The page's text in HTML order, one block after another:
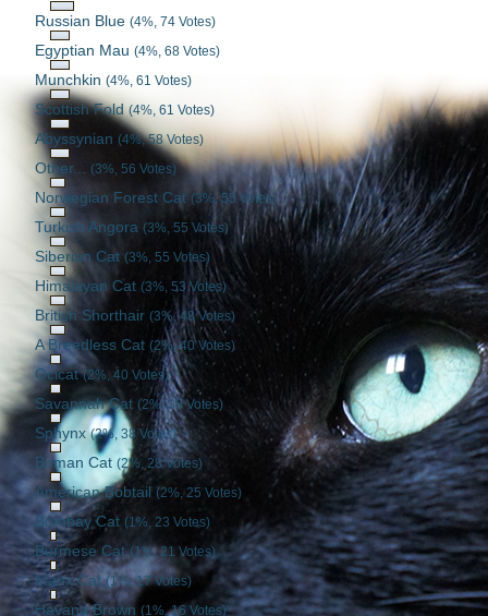
Russian Blue(4%, 74 Votes)
Egyptian Mau(4%, 68 Votes)
Munchkin(4%, 61 Votes)
Scottish Fold(4%, 61 Votes)
Abyssynian(4%, 58 Votes)
Other... (3%, 56 Votes)
Norwegian Forest Cat (3%, 55 Votes)
Turkish Angora (3%, 55 Votes)
Siberian Cat (3%, 55 Votes)
Himalayan Cat(3%, 53 Votes)
British Shorthair(3%, 48 Votes)
A Breedless Cat(2%, 40 Votes)
Ocicat(2%, 40 Votes)
Savannah Cat (2%, 39 Votes)
Sphynx(2%, 38 Votes)
Birman Cat(2%, 28 Votes)
American Bobtail (2%, 25 Votes)
Bombay Cat (1%, 23 Votes)
Burmese Cat(1%, 21 Votes)
Manx Cat(1%, 17 Votes)
Havana Brown(1%, 16 Votes)